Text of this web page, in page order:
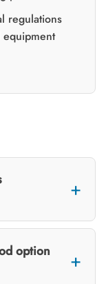
regulations
option